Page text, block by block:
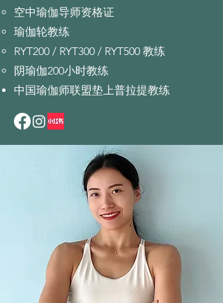
空中瑜伽导师资格证
瑜伽轮教练
RYT200 / RYT300 / RYT500 教练
阴瑜伽200小时教练
中国瑜伽师联盟垫上普拉提教练